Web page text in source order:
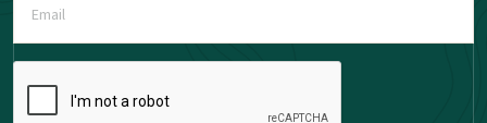
(Required)
complete